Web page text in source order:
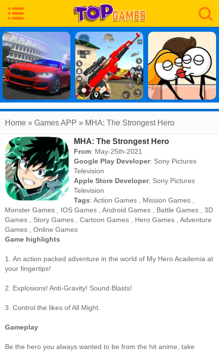
Home » Games APP » MHA: The Strongest Hero
MHA: The Strongest Hero
From: May-25th-2021
Google Play Developer: Sony Pictures
Television
Apple Store Developer: Sony Pictures
Television
Tags:Action Games Mission Games
Monster Games
IOS Games Android Games Battle Games
3D
Games
Story Games Cartoon Games Hero Games
Adventure
Games
Online Games
Game highlights
1. An action packed adventure in the world of My Hero Academia at
your fingertips!
2. Explosions! Anti-Gravity! Sound Blasts!
3. Control the likes of All Might.
Gameplay
Be the hero you always wanted to be from the hit anime, take